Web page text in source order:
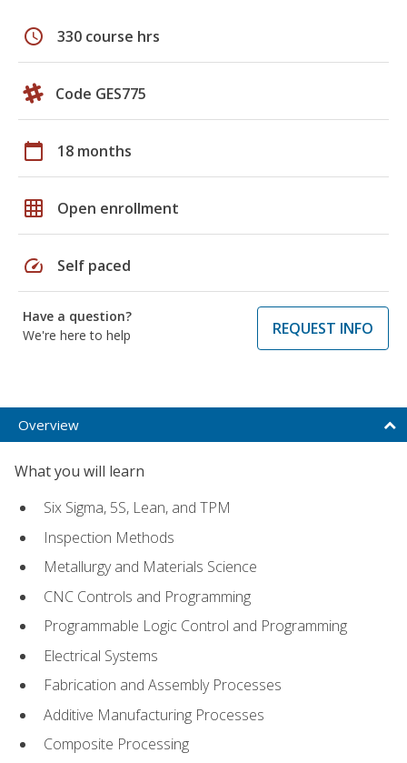
schedule 330 course hrs
Code GES775
calendar_today 18 months
grid_on Open enrollment
speed Self paced
Have a question?
We're here to help
REQUEST INFO
Overview
What you will learn
Six Sigma, 5S, Lean, and TPM
Inspection Methods
Metallurgy and Materials Science
CNC Controls and Programming
Programmable Logic Control and Programming
Electrical Systems
Fabrication and Assembly Processes
Additive Manufacturing Processes
Composite Processing